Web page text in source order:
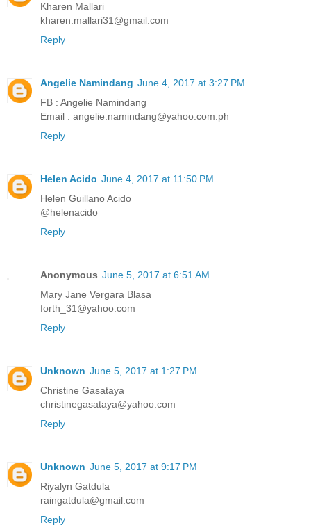
Kharen Mallari
kharen.mallari31@gmail.com
Reply
Angelie Namindang June 4, 2017 at 3:27 PM
FB : Angelie Namindang
Email : angelie.namindang@yahoo.com.ph
Reply
Helen Acido June 4, 2017 at 11:50 PM
Helen Guillano Acido
@helenacido
Reply
Anonymous June 5, 2017 at 6:51 AM
Mary Jane Vergara Blasa
forth_31@yahoo.com
Reply
Unknown June 5, 2017 at 1:27 PM
Christine Gasataya
christinegasataya@yahoo.com
Reply
Unknown June 5, 2017 at 9:17 PM
Riyalyn Gatdula
raingatdula@gmail.com
Reply